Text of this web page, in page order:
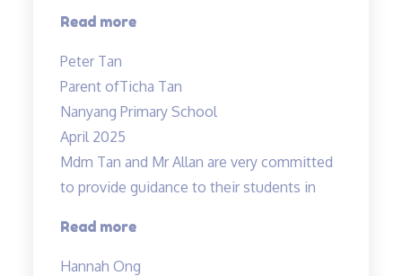
Read more“Science
Peter Tan
Parent ofTicha Tan
Nanyang Primary School
April 2025
Mdm Tan and Mr Allan are very committed
to provide guidance to their students in
Read more“Dedicated
Hannah Ong